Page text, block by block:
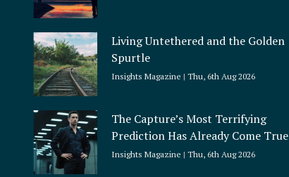
Living Untethered and the Golden
Spurtle
Insights Magazine Thu, 6th Aug 2026
The Capture’s Most Terrifying
Prediction Has Already Come True
Insights Magazine Thu, 6th Aug 2026